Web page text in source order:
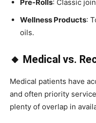
Pre-Rolls: Classic
Wellness Products:
oils.
🔸 Medical vs.
Medical patients have
and often priority
plenty of overlap in